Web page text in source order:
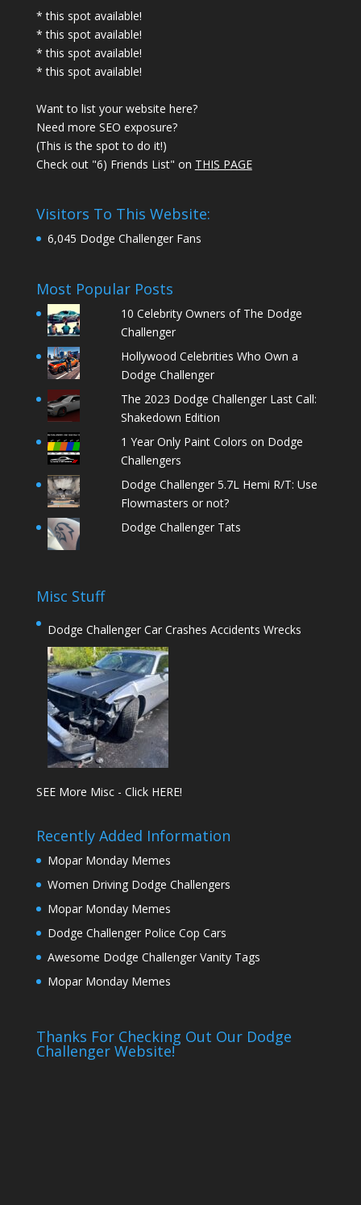
* this spot available!
* this spot available!
* this spot available!
* this spot available!
Want to list your website here?
Need more SEO exposure?
(This is the spot to do it!)
Check out "6) Friends List" on THIS PAGE
Visitors To This Website:
6,045 Dodge Challenger Fans
Most Popular Posts
10 Celebrity Owners of The Dodge
Challenger
Hollywood Celebrities Who Own a
Dodge Challenger
The 2023 Dodge Challenger Last Call:
Shakedown Edition
1 Year Only Paint Colors on Dodge
Challengers
Dodge Challenger 5.7L Hemi R/T: Use
Flowmasters or not?
Dodge Challenger Tats
Misc Stuff
Dodge Challenger Car Crashes Accidents Wrecks
SEE More Misc - Click HERE!
Recently Added Information
Mopar Monday Memes
Women Driving Dodge Challengers
Mopar Monday Memes
Dodge Challenger Police Cop Cars
Awesome Dodge Challenger Vanity Tags
Mopar Monday Memes
Thanks For Checking Out Our Dodge
Challenger Website!